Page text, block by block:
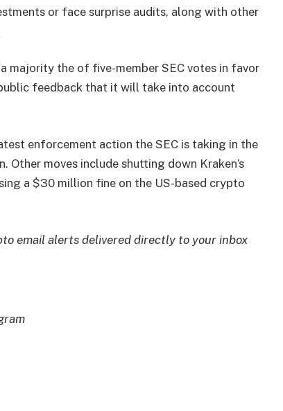
or face surprise audits, along with other
majority the of five-member SEC votes in favor
feedback that it will take into account
enforcement action the SEC is taking in the
Other moves include shutting down Kraken’s
a $30 million fine on the US-based crypto
email alerts delivered directly to your inbox